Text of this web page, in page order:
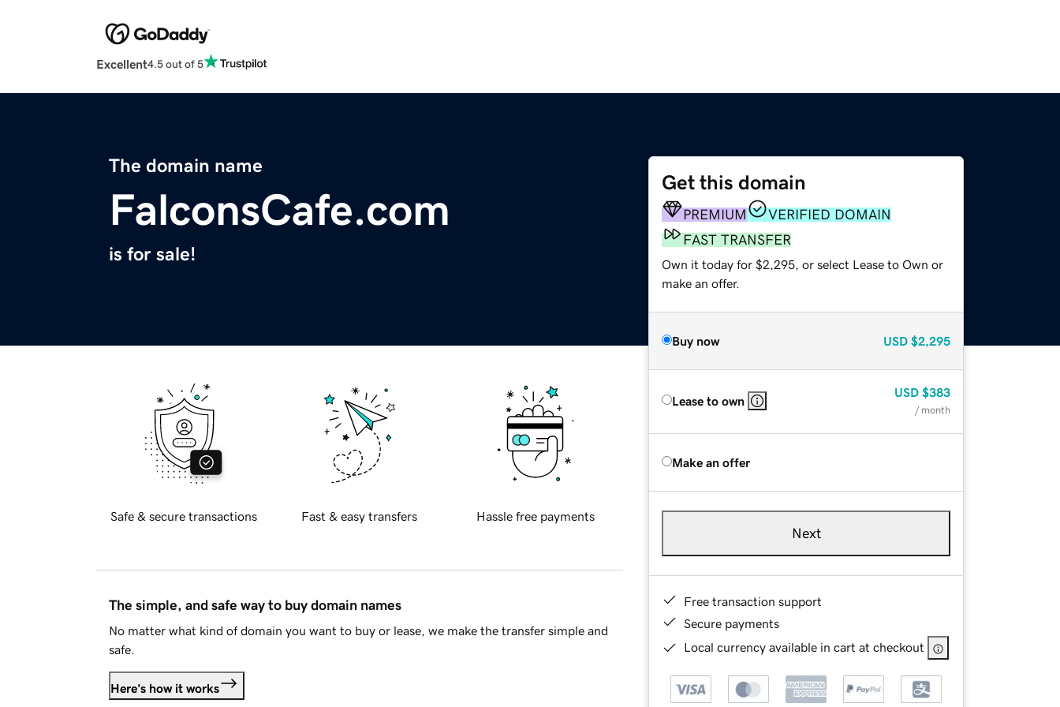
Excellent4.5 out of 5
The domain name
FalconsCafe.com
is for sale!
Get this domain
PREMIUM
VERIFIED DOMAIN
FAST TRANSFER
Own it today for $2,295, or select Lease to Own or
make an offer.
Buy now USD $2,295
Lease to own
USD $383
/ month
Make an offer
Next
Free transaction support
Secure payments
Local currency available in cart at checkout
Safe & secure transactions Fast & easy transfers Hassle free payments
The simple, and safe way to buy domain names
No matter what kind of domain you want to buy or lease, we make the transfer simple and
safe.
Here's how it works